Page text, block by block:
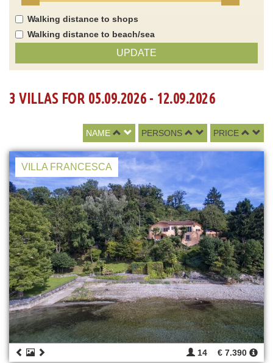
Walking distance to shops
Walking distance to beach/sea
UPDATE
3 VILLAS FOR 05.09.2026 - 12.09.2026
NAME PERSONS PRICE
VILLA FRANCESCA
14 € 7.390